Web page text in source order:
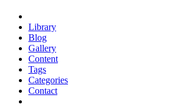
Library
Blog
Gallery
Content
Tags
Categories
Contact